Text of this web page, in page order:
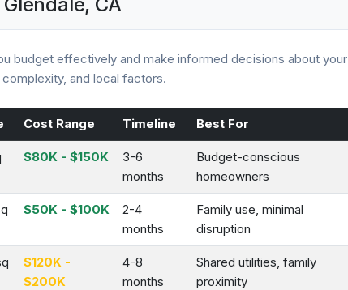
budget effectively and make informed decisions about your
and local factors.
Cost Range Timeline Best For
$80K - $150K
3-6
months
Budget-conscious
homeowners
$50K - $100K
2-4
months
Family use, minimal
disruption
$120K -
$200K
4-8
months
Shared utilities, family
proximity